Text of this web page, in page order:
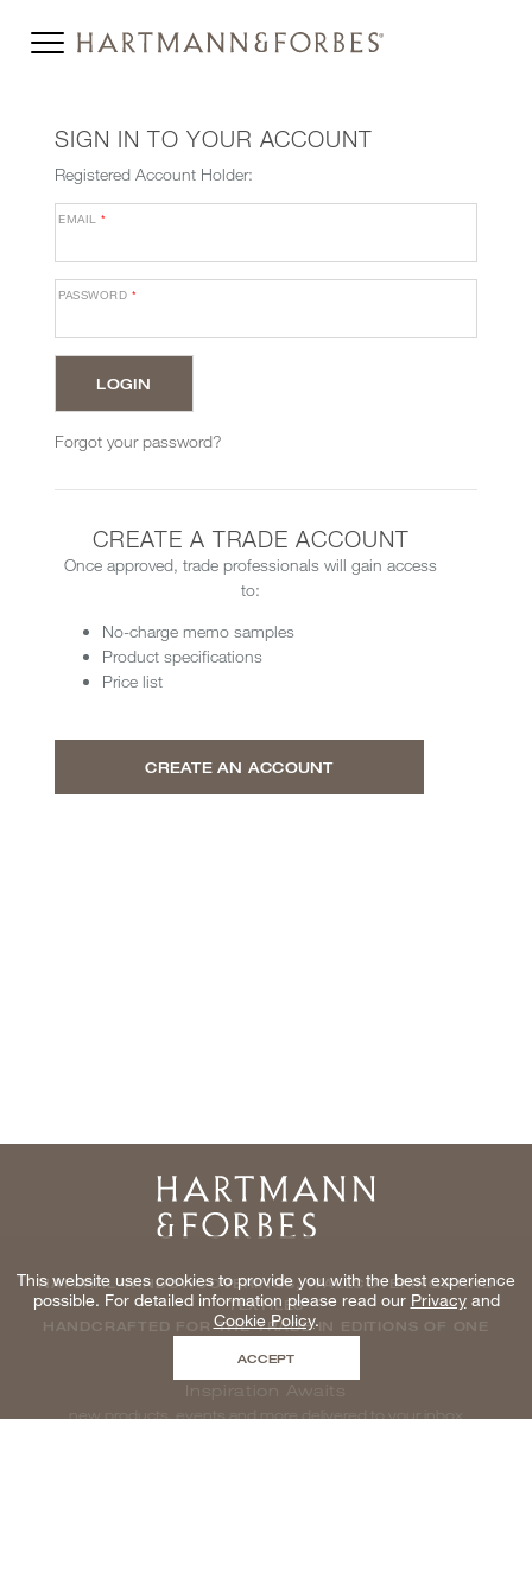
SIGN IN TO YOUR ACCOUNT
Registered Account Holder:
EMAIL*
PASSWORD *
Forgot your password?
CREATE A TRADE ACCOUNT
Once approved, trade professionals will gain access
to:
No-charge memo samples
Product specifications
Price list
CREATE AN ACCOUNT
Home
NATURAL WINDOWCOVERINGS, WALLCOVERINGS AND
TEXTILES
HANDCRAFTED FOR THE TRADE IN EDITIONS OF ONE
Inspiration Awaits
new products, events and more delivered to your inbox
This website uses cookies to provide you with the best experience
possible. For detailed information please read our Privacyand
Cookie Policy.
ACCEPT